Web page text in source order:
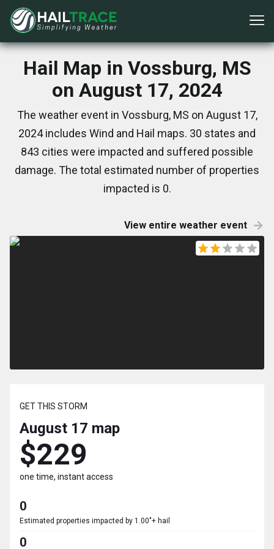
Hail Map in Vossburg, MS
on August 17, 2024
The weather event in Vossburg, MS on August 17,
2024 includes Wind and Hail maps. 30 states and
843 cities were impacted and suffered possible
damage. The total estimated number of properties
impacted is 0.
View entire weather event
GET THIS STORM
August 17 map
$229
one time, instant access
0
Estimated properties impacted by 1.00"+ hail
0